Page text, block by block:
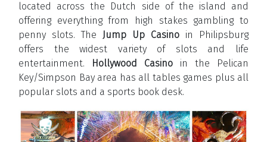
located across the Dutch side of the island and
offering everything from high stakes gambling to
penny slots. The Jump Up Casino in Philipsburg
offers the widest variety of slots and life
entertainment.
Hollywood Casino in the Pelican
Key/Simpson Bay area has all tables games plus all
popular slots and a sports book desk.